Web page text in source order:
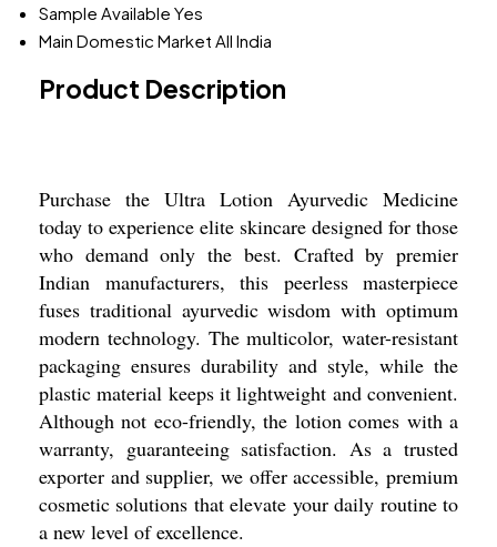
Sample Available Yes
Main Domestic Market All India
Product Description
Purchase the Ultra Lotion Ayurvedic Medicine
today to experience elite skincare designed for those
who demand only the best. Crafted by premier
Indian manufacturers, this peerless masterpiece
fuses traditional ayurvedic wisdom with optimum
modern technology. The multicolor, water-resistant
packaging ensures durability and style, while the
plastic material keeps it lightweight and convenient.
Although not eco-friendly, the lotion comes with a
warranty, guaranteeing satisfaction. As a trusted
exporter and supplier, we offer accessible, premium
cosmetic solutions that elevate your daily routine to
a new level of excellence.